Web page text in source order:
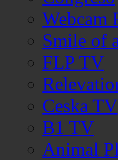
Webcam
Smile of
FLP TV
Ceska TV
B1 TV
Animal